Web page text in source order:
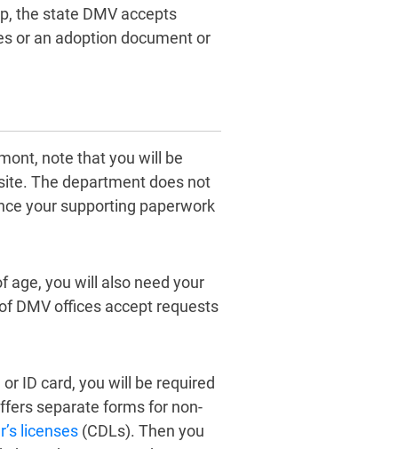
the state DMV accepts
or an adoption document or
note that you will be
The department does not
your supporting paperwork
age, you will also need your
DMV offices accept requests
ID card, you will be required
separate forms for non-
licenses(CDLs). Then you